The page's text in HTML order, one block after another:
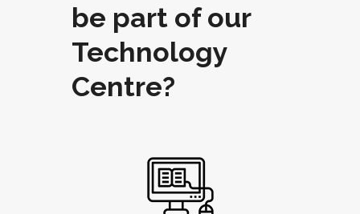
be part of our
Technology
Centre?